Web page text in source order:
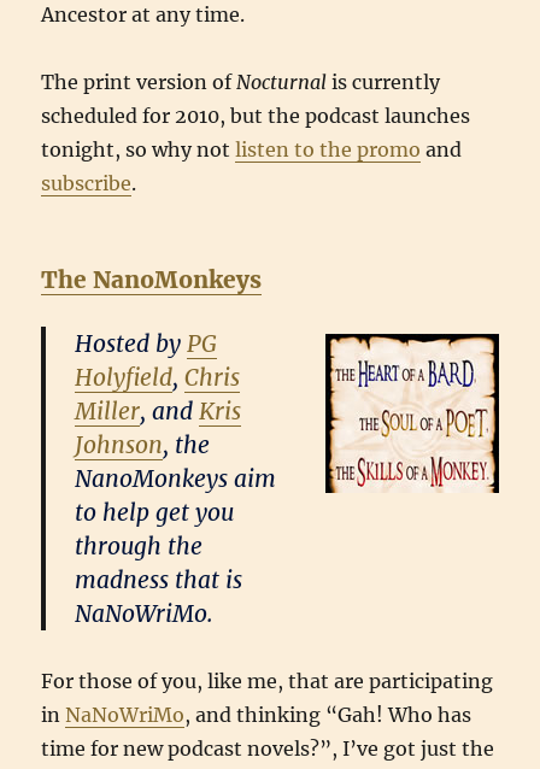
Ancestor at any time.
The print version ofNocturnal is currently
scheduled for 2010, but the podcast launches
tonight, so why notlisten to the promo and
subscribe.
The NanoMonkeys
Hosted byPG
Holyfield,Chris
Miller, andKris
Johnson, the
NanoMonkeys aim
to help get you
through the
madness that is
NaNoWriMo.
For those of you, like me, that are participating
inNaNoWriMo, and thinking “Gah! Who has
time for new podcast novels?”, I’ve got just the